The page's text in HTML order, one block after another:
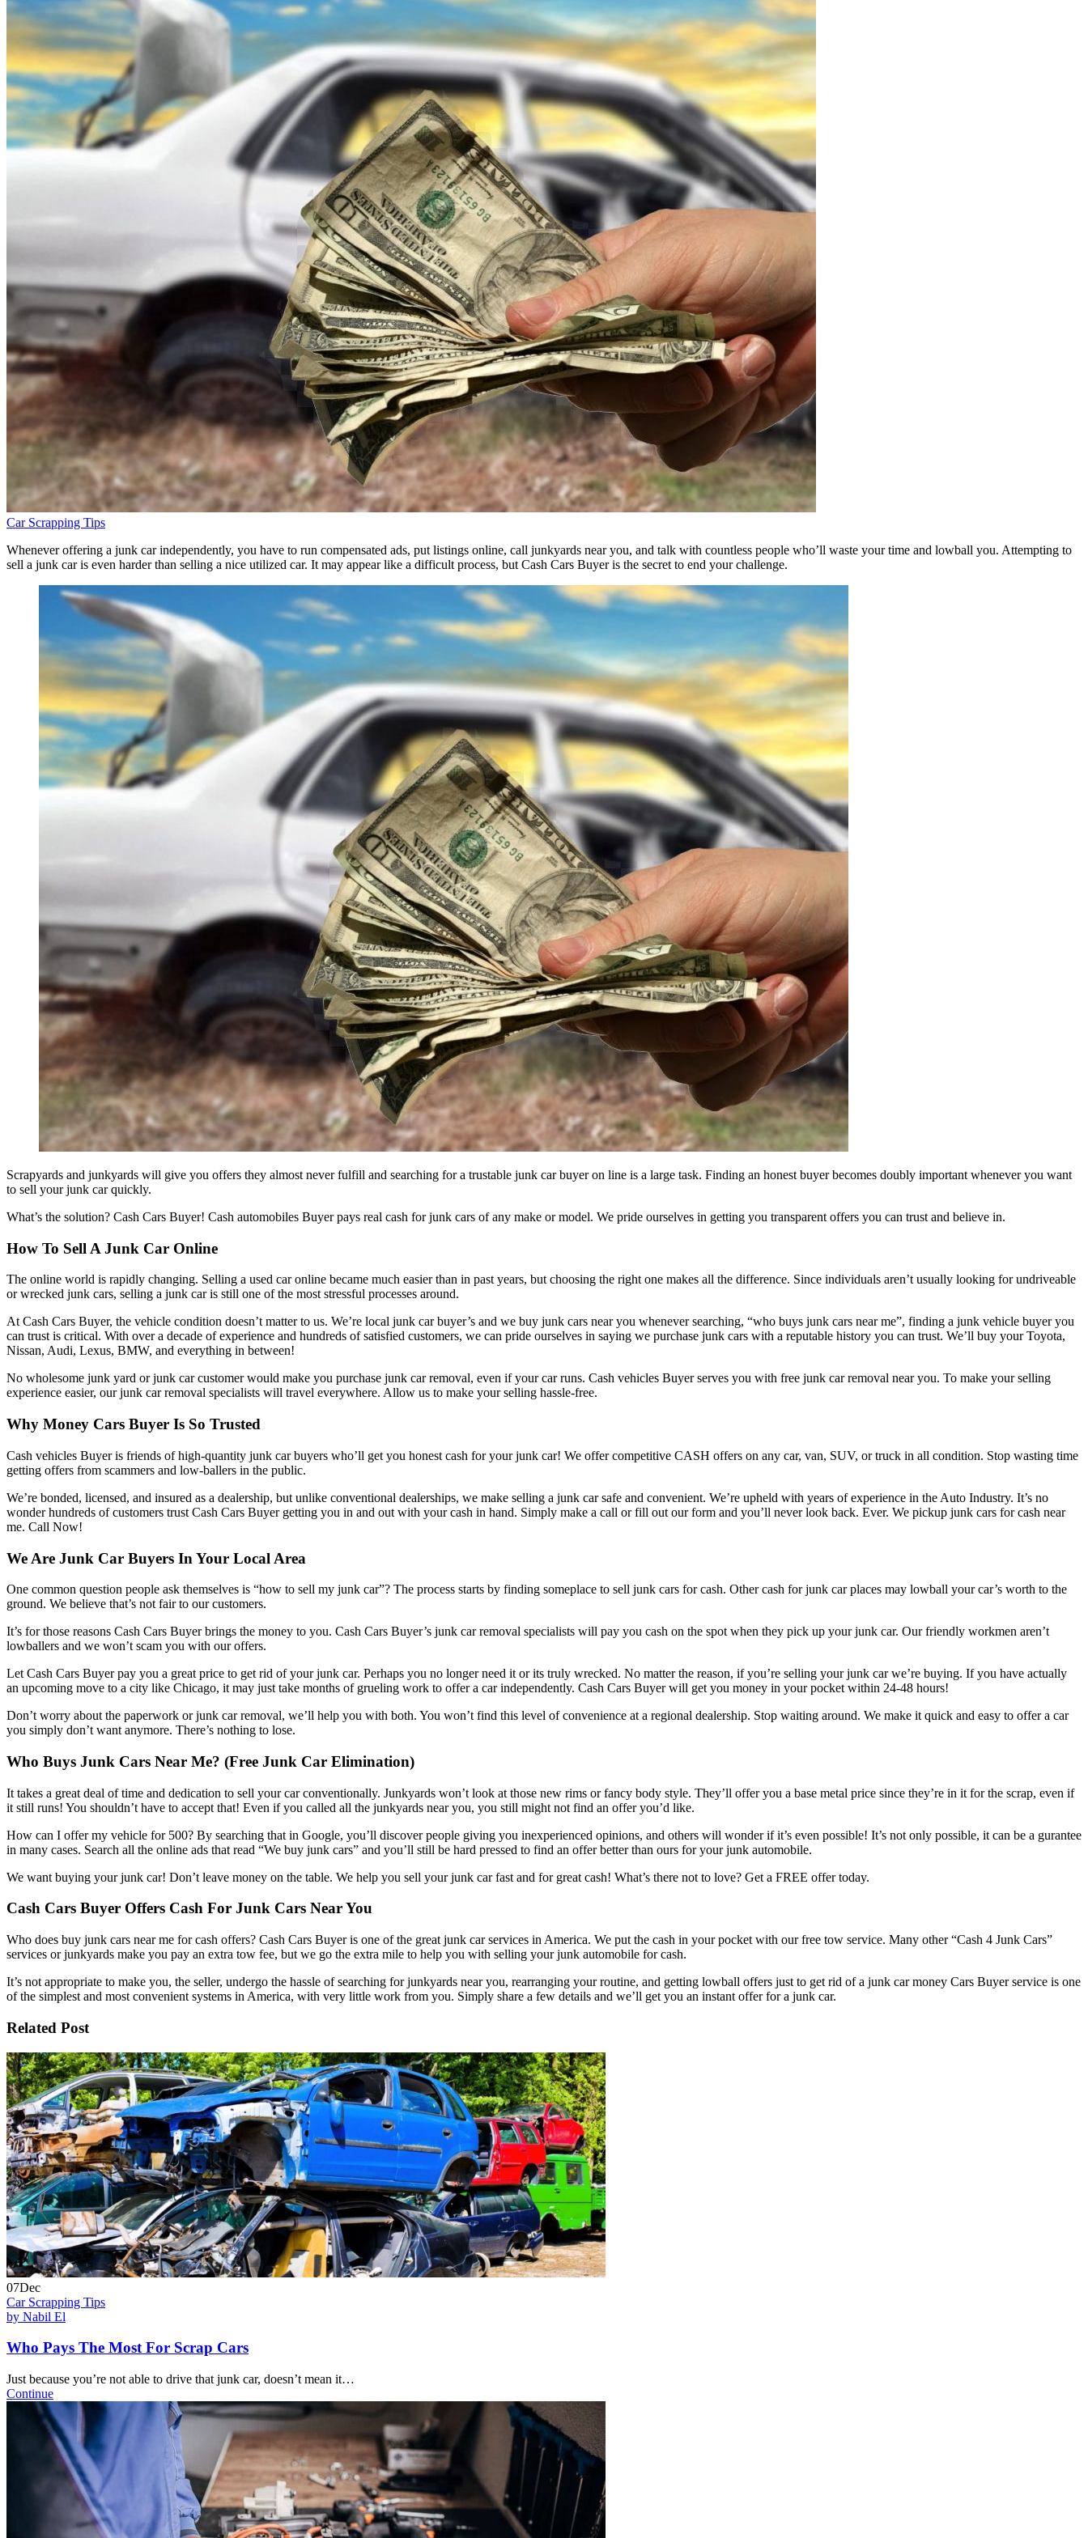
Car Scrapping Tips
Whenever offering a junk car independently, you have to run compensated ads, put listings online, call junkyards near you, and talk with countless people who’ll waste your time and lowball you. Attempting to
sell a junk car is even harder than selling a nice utilized car. It may appear like a difficult process, but Cash Cars Buyer is the secret to end your challenge.
Scrapyards and junkyards will give you offers they almost never fulfill and searching for a trustable junk car buyer on line is a large task. Finding an honest buyer becomes doubly important whenever you want
to sell your junk car quickly.
What’s the solution? Cash Cars Buyer! Cash automobiles Buyer pays real cash for junk cars of any make or model. We pride ourselves in getting you transparent offers you can trust and believe in.
How To Sell A Junk Car Online
The online world is rapidly changing. Selling a used car online became much easier than in past years, but choosing the right one makes all the difference. Since individuals aren’t usually looking for undriveable
or wrecked junk cars, selling a junk car is still one of the most stressful processes around.
At Cash Cars Buyer, the vehicle condition doesn’t matter to us. We’re local junk car buyer’s and we buy junk cars near you whenever searching, “who buys junk cars near me”, finding a junk vehicle buyer you
can trust is critical. With over a decade of experience and hundreds of satisfied customers, we can pride ourselves in saying we purchase junk cars with a reputable history you can trust. We’ll buy your Toyota,
Nissan, Audi, Lexus, BMW, and everything in between!
No wholesome junk yard or junk car customer would make you purchase junk car removal, even if your car runs. Cash vehicles Buyer serves you with free junk car removal near you. To make your selling
experience easier, our junk car removal specialists will travel everywhere. Allow us to make your selling hassle-free.
Why Money Cars Buyer Is So Trusted
Cash vehicles Buyer is friends of high-quantity junk car buyers who’ll get you honest cash for your junk car! We offer competitive CASH offers on any car, van, SUV, or truck in all condition. Stop wasting time
getting offers from scammers and low-ballers in the public.
We’re bonded, licensed, and insured as a dealership, but unlike conventional dealerships, we make selling a junk car safe and convenient. We’re upheld with years of experience in the Auto Industry. It’s no
wonder hundreds of customers trust Cash Cars Buyer getting you in and out with your cash in hand. Simply make a call or fill out our form and you’ll never look back. Ever. We pickup junk cars for cash near
me. Call Now!
We Are Junk Car Buyers In Your Local Area
One common question people ask themselves is “how to sell my junk car”? The process starts by finding someplace to sell junk cars for cash. Other cash for junk car places may lowball your car’s worth to the
ground. We believe that’s not fair to our customers.
It’s for those reasons Cash Cars Buyer brings the money to you. Cash Cars Buyer’s junk car removal specialists will pay you cash on the spot when they pick up your junk car. Our friendly workmen aren’t
lowballers and we won’t scam you with our offers.
Let Cash Cars Buyer pay you a great price to get rid of your junk car. Perhaps you no longer need it or its truly wrecked. No matter the reason, if you’re selling your junk car we’re buying. If you have actually
an upcoming move to a city like Chicago, it may just take months of grueling work to offer a car independently. Cash Cars Buyer will get you money in your pocket within 24-48 hours!
Don’t worry about the paperwork or junk car removal, we’ll help you with both. You won’t find this level of convenience at a regional dealership. Stop waiting around. We make it quick and easy to offer a car
you simply don’t want anymore. There’s nothing to lose.
Who Buys Junk Cars Near Me? (Free Junk Car Elimination)
It takes a great deal of time and dedication to sell your car conventionally. Junkyards won’t look at those new rims or fancy body style. They’ll offer you a base metal price since they’re in it for the scrap, even if
it still runs! You shouldn’t have to accept that! Even if you called all the junkyards near you, you still might not find an offer you’d like.
How can I offer my vehicle for 500? By searching that in Google, you’ll discover people giving you inexperienced opinions, and others will wonder if it’s even possible! It’s not only possible, it can be a gurantee
in many cases. Search all the online ads that read “We buy junk cars” and you’ll still be hard pressed to find an offer better than ours for your junk automobile.
We want buying your junk car! Don’t leave money on the table. We help you sell your junk car fast and for great cash! What’s there not to love? Get a FREE offer today.
Cash Cars Buyer Offers Cash For Junk Cars Near You
Who does buy junk cars near me for cash offers? Cash Cars Buyer is one of the great junk car services in America. We put the cash in your pocket with our free tow service. Many other “Cash 4 Junk Cars”
services or junkyards make you pay an extra tow fee, but we go the extra mile to help you with selling your junk automobile for cash.
It’s not appropriate to make you, the seller, undergo the hassle of searching for junkyards near you, rearranging your routine, and getting lowball offers just to get rid of a junk car money Cars Buyer service is one
of the simplest and most convenient systems in America, with very little work from you. Simply share a few details and we’ll get you an instant offer for a junk car.
Related Post
07Dec
Car Scrapping Tips
by Nabil El
Who Pays The Most For Scrap Cars
Just because you’re not able to drive that junk car, doesn’t mean it…
Continue